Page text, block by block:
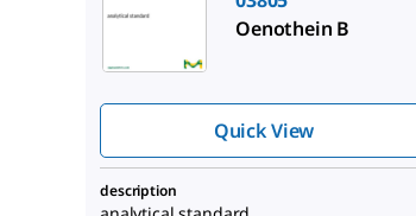
Oenothein B
Quick View
description